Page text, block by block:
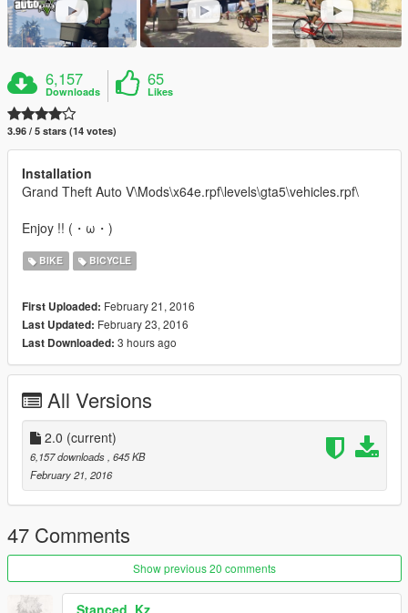
6,157
Downloads
65
Likes
3.96 / 5 stars (14 votes)
Installation
Grand Theft Auto V\Mods\x64e.rpf\levels\gta5\vehicles.rpf\
Enjoy !! (・ω・)
BIKE BICYCLE
First Uploaded: February 21, 2016
Last Updated: February 23, 2016
Last Downloaded: 3 hours ago
All Versions
2.0 (current)
6,157 downloads , 645 KB
February 21, 2016
47 Comments
Show previous 20 comments
Stanced_Kz